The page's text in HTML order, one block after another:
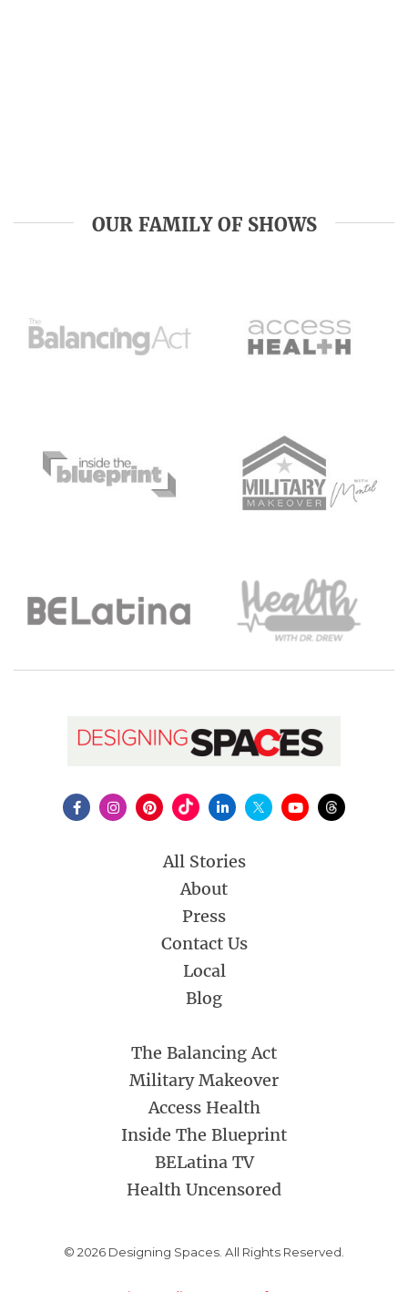
OUR FAMILY OF SHOWS
All Stories
About
Press
Contact Us
Local
Blog
The Balancing Act
Military Makeover
Access Health
Inside The Blueprint
BELatina TV
Health Uncensored
© 2026 Designing Spaces. All Rights Reserved.